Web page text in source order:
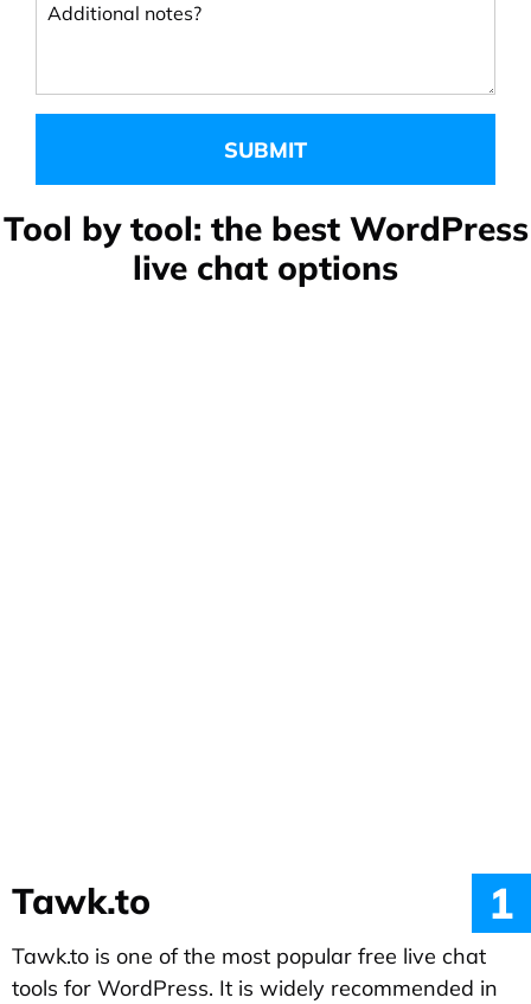
Additional notes?
Tool by tool: the best WordPress
live chat options
1
Tawk.to
Tawk.to is one of the most popular free live chat
tools for WordPress. It is widely recommended in